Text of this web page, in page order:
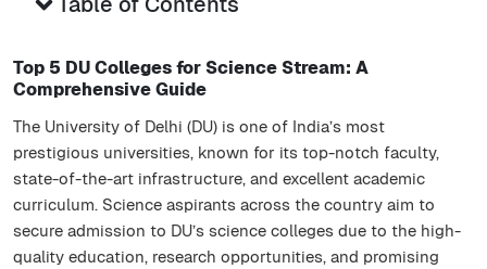
Top 5 DU Colleges for Science Stream: A
Comprehensive Guide
The University of Delhi (DU) is one of India’s most
prestigious universities, known for its top-notch faculty,
state-of-the-art infrastructure, and excellent academic
curriculum. Science aspirants across the country aim to
secure admission to DU’s science colleges due to the high-
quality education, research opportunities, and promising